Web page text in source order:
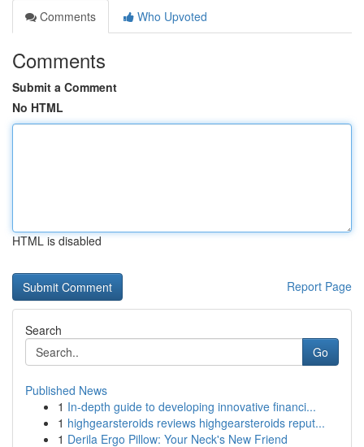
Comments
Who Upvoted
Comments
Submit a Comment
No HTML
HTML is disabled
Report Page
Search
Go
Published News
1 In-depth guide to developing innovative financi...
1 highgearsteroids reviews highgearsteroids reput...
1 Derila Ergo Pillow: Your Neck's New Friend